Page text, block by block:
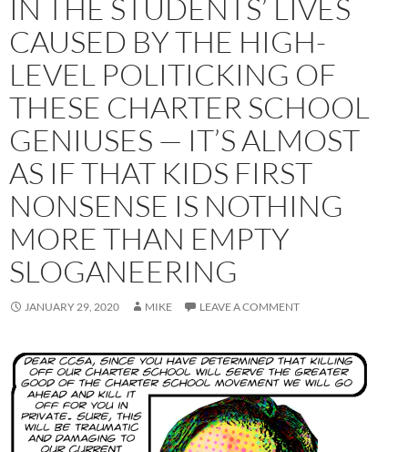
IN THE STUDENTS’ LIVES
CAUSED BY THE HIGH-
LEVEL POLITICKING OF
THESE CHARTER SCHOOL
GENIUSES — IT’S ALMOST
AS IF THAT KIDS FIRST
NONSENSE IS NOTHING
MORE THAN EMPTY
SLOGANEERING
JANUARY 29, 2020 MIKE LEAVE A COMMENT